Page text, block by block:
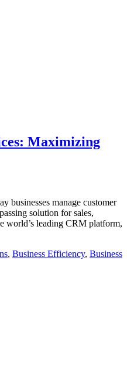
Maximizing
businesses manage customer
solution for sales,
world’s leading CRM platform,
, Business Efficiency, Business